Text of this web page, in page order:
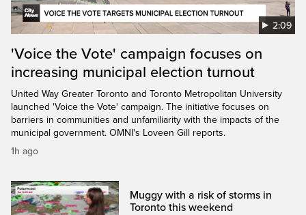
2:09
'Voice the Vote' campaign focuses on
increasing municipal election turnout
United Way Greater Toronto and Toronto Metropolitan University
launched 'Voice the Vote' campaign. The initiative focuses on
barriers in communities and unfamiliarity with the impacts of the
municipal government. OMNI's Loveen Gill reports.
1h ago
Muggy with a risk of storms in
Toronto this weekend